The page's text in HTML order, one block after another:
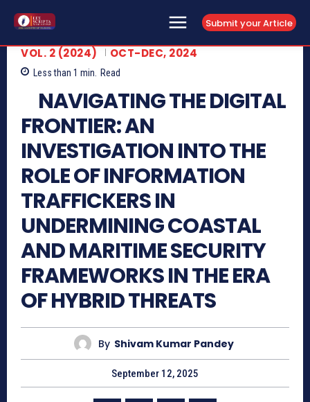
Submit your Article
VOL. 2 (2024) OCT-DEC, 2024
Less than 1 min. Read
NAVIGATING THE DIGITAL
FRONTIER: AN
INVESTIGATION INTO THE
ROLE OF INFORMATION
TRAFFICKERS IN
UNDERMINING COASTAL
AND MARITIME SECURITY
FRAMEWORKS IN THE ERA
OF HYBRID THREATS
By Shivam Kumar Pandey
September 12, 2025